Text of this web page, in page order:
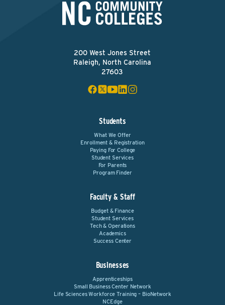
200 West Jones Street
Raleigh, North Carolina
27603
Students
What We Offer
Enrollment & Registration
Paying For College
Student Services
For Parents
Program Finder
Faculty & Staff
Budget & Finance
Student Services
Tech & Operations
Academics
Success Center
Businesses
Apprenticeships
Small Business Center Network
Life Sciences Workforce Training – BioNetwork
NCEdge